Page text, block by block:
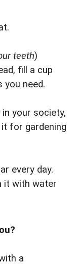
teeth)
fill a cup
you need.
your society,
for gardening
every day.
it with water
a